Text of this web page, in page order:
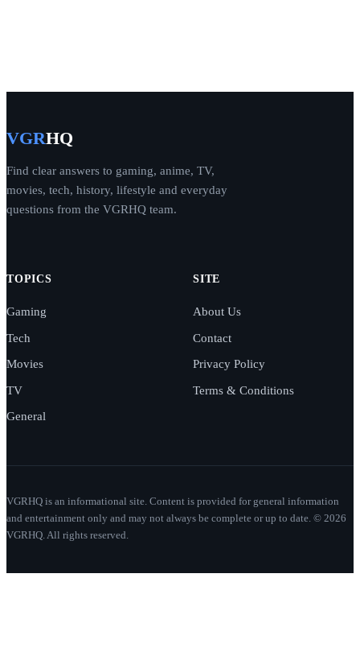
VGRHQ
Find clear answers to gaming, anime, TV,
movies, tech, history, lifestyle and everyday
questions from the VGRHQ team.
TOPICS
Gaming
Tech
Movies
TV
General
SITE
About Us
Contact
Privacy Policy
Terms & Conditions
VGRHQ is an informational site. Content is provided for general information
and entertainment only and may not always be complete or up to date. © 2026
VGRHQ. All rights reserved.